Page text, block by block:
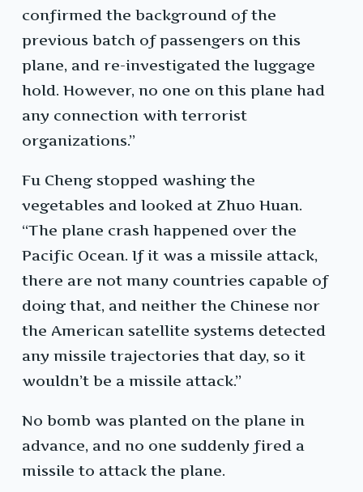
confirmed the background of the
previous batch of passengers on this
plane, and re-investigated the luggage
hold. However, no one on this plane had
any connection with terrorist
organizations.”
Fu Cheng stopped washing the
vegetables and looked at Zhuo Huan.
“The plane crash happened over the
Pacific Ocean. If it was a missile attack,
there are not many countries capable of
doing that, and neither the Chinese nor
the American satellite systems detected
any missile trajectories that day, so it
wouldn’t be a missile attack.”
No bomb was planted on the plane in
advance, and no one suddenly fired a
missile to attack the plane.